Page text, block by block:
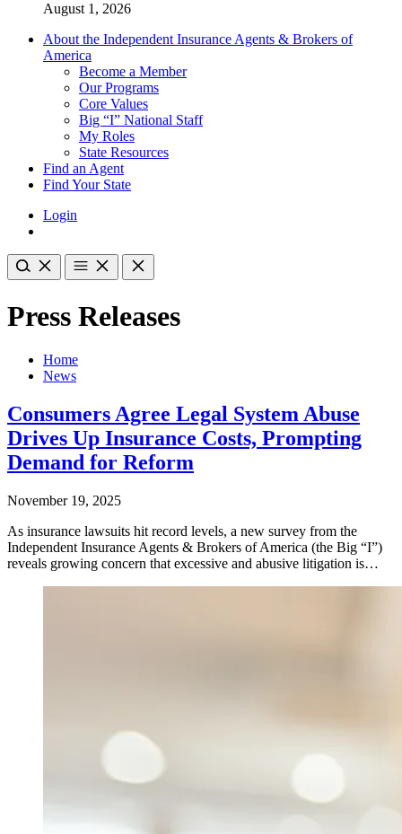
August 1, 2026
About the Independent Insurance Agents & Brokers of
America
Become a Member
Our Programs
Core Values
Big “I” National Staff
My Roles
State Resources
Find an Agent
Find Your State
Login
Press Releases
Home
News
Consumers Agree Legal System Abuse
Drives Up Insurance Costs, Prompting
Demand for Reform
November 19, 2025
As insurance lawsuits hit record levels, a new survey from the
Independent Insurance Agents & Brokers of America (the Big “I”)
reveals growing concern that excessive and abusive litigation is…